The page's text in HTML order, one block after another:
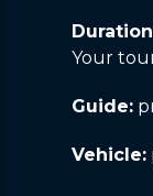
Your
Guide:
Vehicle: